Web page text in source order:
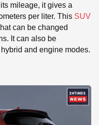
mileage, it gives a
per liter. This SUV
can be changed
It can also be
and engine modes.